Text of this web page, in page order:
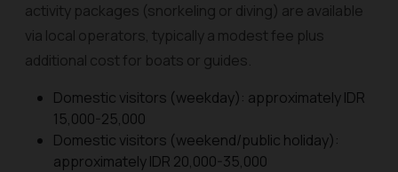
activity packages (snorkeling or diving) are available
via local operators, typically a modest fee plus
additional cost for boats or guides.
Domestic visitors (weekday): approximately IDR
15,000-25,000
Domestic visitors (weekend/public holiday):
approximately IDR 20,000-35,000